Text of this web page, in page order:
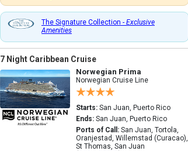
The Signature Collection - Exclusive
Amenities
7 Night Caribbean Cruise
Norwegian Prima
Norwegian Cruise Line
Starts: San Juan, Puerto Rico
Ends: San Juan, Puerto Rico
Ports of Call: San Juan, Tortola,
Oranjestad, Willemstad (Curacao),
St Thomas, San Juan